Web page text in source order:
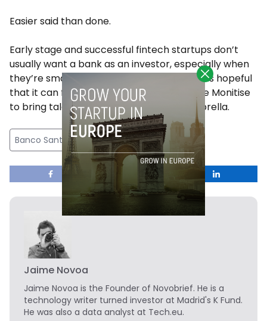
Easier said than done.
Early stage and successful fintech startups don’t
usually want a bank as an investor, especially when
they’re small and scrappy, but Santander is hopeful
that it can find the right approach and use Monitise
to bring talent and startups under its umbrella.
Banco Santander Featured fintech
Jaime Novoa
Jaime Novoa is the Founder of Novobrief. He is a
technology writer turned investor at Madrid's K Fund.
He was also a data analyst at Tech.eu.